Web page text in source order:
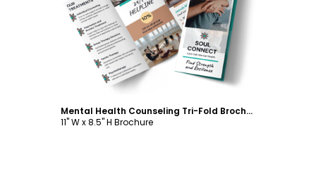
Customize
Mental Health Counseling Tri-Fold Brochure Template
11" W x 8.5" H Brochure